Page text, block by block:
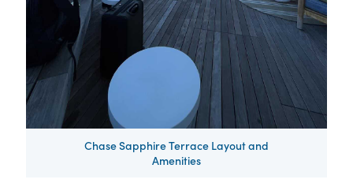
Chase Sapphire Terrace Layout and
Amenities